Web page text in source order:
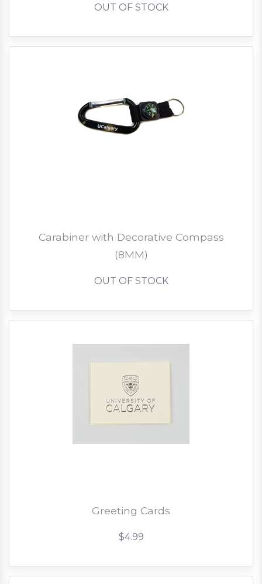
OUT OF STOCK
Carabiner with Decorative Compass
(8MM)
OUT OF STOCK
Greeting Cards
$4.99